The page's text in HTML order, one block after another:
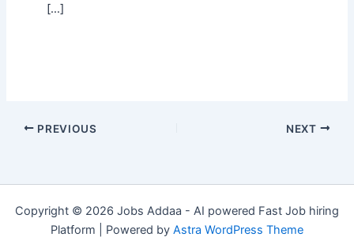
[…]
PREVIOUS NEXT
Copyright © 2026 Jobs Addaa - AI powered Fast Job hiring
Platform | Powered by Astra WordPress Theme